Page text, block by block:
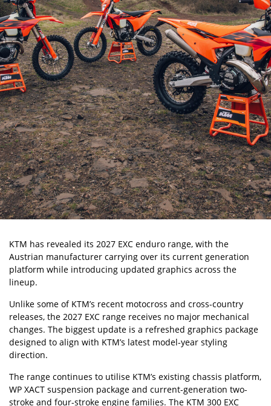
KTM has revealed its 2027 EXC enduro range, with the
Austrian manufacturer carrying over its current generation
platform while introducing updated graphics across the
lineup.
Unlike some of KTM’s recent motocross and cross-country
releases, the 2027 EXC range receives no major mechanical
changes. The biggest update is a refreshed graphics package
designed to align with KTM’s latest model-year styling
direction.
The range continues to utilise KTM’s existing chassis platform,
WP XACT suspension package and current-generation two-
stroke and four-stroke engine families. The KTM 300 EXC